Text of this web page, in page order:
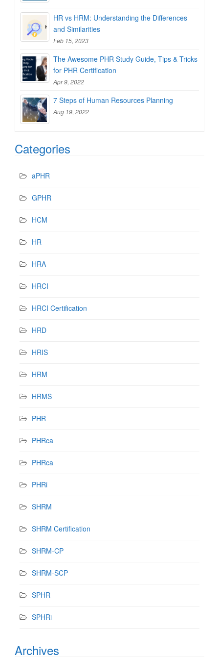
HR vs HRM: Understanding the Differences
and Similarities
Feb 15, 2023
The Awesome PHR Study Guide, Tips & Tricks
for PHR Certification
Apr 9, 2022
7 Steps of Human Resources Planning
Aug 19, 2022
Categories
aPHR
GPHR
HCM
HR
HRA
HRCI
HRCI Certification
HRD
HRIS
HRM
HRMS
PHR
PHRca
PHRca
PHRi
SHRM
SHRM Certification
SHRM-CP
SHRM-SCP
SPHR
SPHRi
Archives